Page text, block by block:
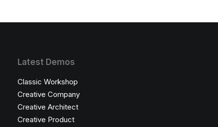
Latest Demos
Classic Workshop
Creative Company
Creative Architect
Creative Product